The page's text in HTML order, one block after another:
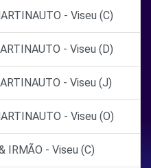
- Viseu (C)
- Viseu (D)
- Viseu (J)
- Viseu (O)
IRMÃO - Viseu (C)